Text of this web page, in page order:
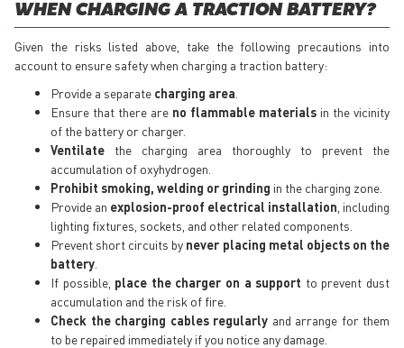
WHEN CHARGING A TRACTION BATTERY?
Given the risks listed above, take the following precautions into
account to ensure safety when charging a traction battery:
Provide a separate charging area
Ensure that there are no flammable materials in the vicinity
of the battery or charger.
Ventilate the charging area thoroughly to prevent the
accumulation of oxyhydrogen.
Prohibit smoking, welding or grinding in the charging zone.
Provide an explosion-proof electrical installation , including
lighting fixtures, sockets, and other related components.
Prevent short circuits by never placing metal objects on the
battery
If possible, place the charger on a support to prevent dust
accumulation and the risk of fire.
Check the charging cables regularly and arrange for them
to be repaired immediately if you notice any damage.